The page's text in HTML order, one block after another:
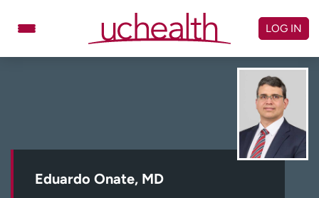
Schedule Appointment
Billing & pricing
Referrals
LOG IN
Eduardo Onate, MD